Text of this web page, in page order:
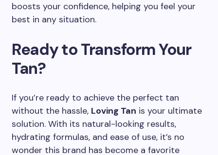
boosts your confidence, helping you feel your
best in any situation.
Ready to Transform Your
Tan?
If you’re ready to achieve the perfect tan
without the hassle, Loving Tan is your ultimate
solution. With its natural-looking results,
hydrating formulas, and ease of use, it’s no
wonder this brand has become a favorite